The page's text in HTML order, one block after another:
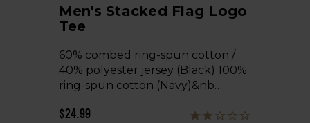
Men's Stacked Flag Logo
Tee
60% combed ring-spun cotton /
40% polyester jersey (Black) 100%
ring-spun cotton (Navy)&nb…
$24.99